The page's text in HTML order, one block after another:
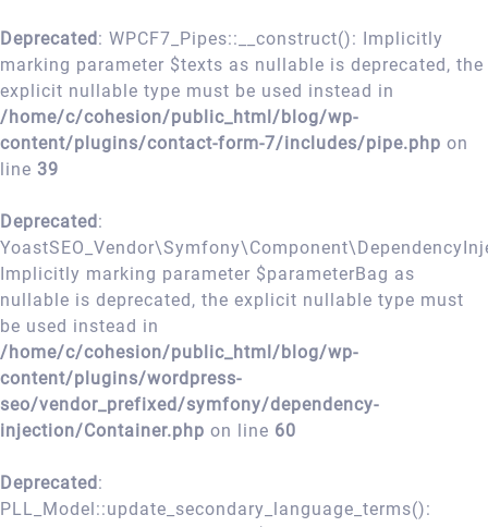
Deprecated: WPCF7_Pipes::__construct(): Implicitly
marking parameter $texts as nullable is deprecated, the
explicit nullable type must be used instead in
/home/c/cohesion/public_html/blog/wp-
content/plugins/contact-form-7/includes/pipe.php on
line 39
Deprecated:
Implicitly marking parameter $parameterBag as
nullable is deprecated, the explicit nullable type must
be used instead in
/home/c/cohesion/public_html/blog/wp-
content/plugins/wordpress-
seo/vendor_prefixed/symfony/dependency-
injection/Container.php on line 60
Deprecated:
PLL_Model::update_secondary_language_terms():